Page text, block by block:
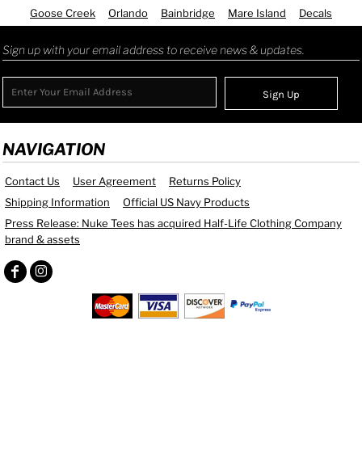
Goose Creek
Orlando Bainbridge Mare Island Decals
Sign up with your email address to receive news & updates.
Sign Up
NAVIGATION
Contact Us User Agreement
Returns Policy
Shipping Information
Official US Navy Products
Press Release: Nuke Tees has acquired Half-Life Clothing Company
brand & assets